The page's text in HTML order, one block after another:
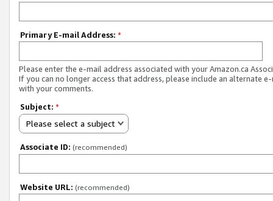
Primary E-mail Address: *
Please enter the e-mail address associated with your Amazon.ca
If you can no longer access that address, please include an alternate
with your comments.
Subject: *
Please select a subject
Associate ID: (recommended)
Website URL: (recommended)